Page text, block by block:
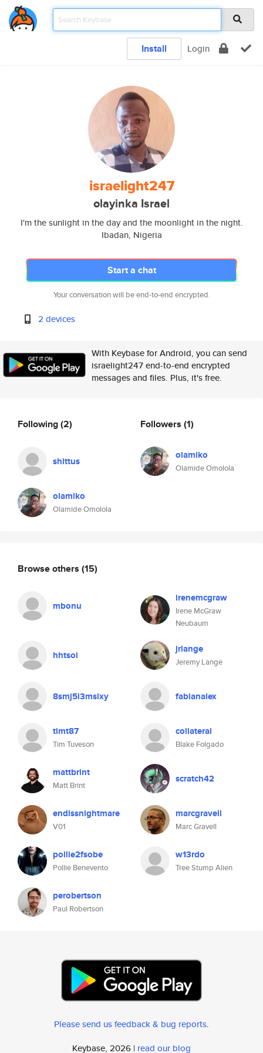
Install Login
israelight247
olayinka Israel
I'm the sunlight in the day and the moonlight in the night.
Ibadan, Nigeria
Start a chat
Your conversation will be end-to-end encrypted.
2 devices
With Keybase for Android, you can send
israelight247 end-to-end encrypted
messages and files. Plus, it's free.
Following(2)
shittus
olamiko
Olamide Omolola
Followers (1)
olamiko
Olamide Omolola
Browse others (15)
mbonu
irenemcgraw
Irene McGraw
Neubaum
hhtsoi jrlange
Jeremy Lange
8smj5i3mslxy fabianalex
timt87
Tim Tuveson
collateral
Blake Folgado
mattbrint
Matt Brint
scratch42
endlssnightmare
V01
marcgravell
Marc Gravell
pollie2fsobe
Pollie Benevento
w13rdo
Tree Stump Alien
perobertson
Paul Robertson
Please send us feedback & bug reports.
Keybase, 2026 | read our blog